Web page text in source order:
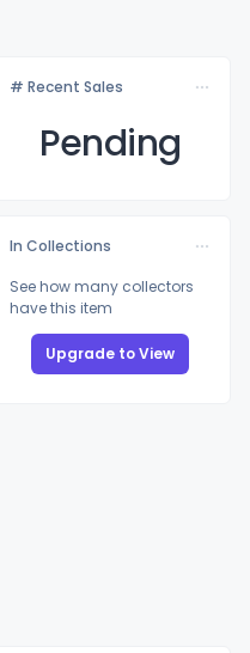
# Recent Sales
Pending
In Collections
See how many collectors
have this item
Upgrade to View